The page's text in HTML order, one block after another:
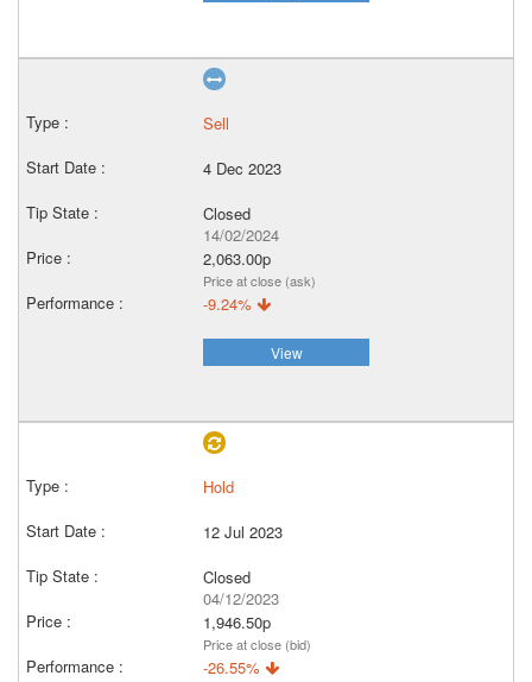
Sell
4 Dec 2023
Closed
14/02/2024
2,063.00p
Price at close (ask)
-9.24%
View
Hold
12 Jul 2023
Closed
04/12/2023
1,946.50p
Price at close (bid)
-26.55%